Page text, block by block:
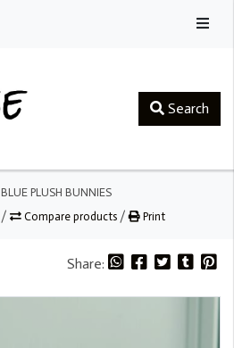
Search
BLUE PLUSH BUNNIES
/ Compare products / Print
Share: